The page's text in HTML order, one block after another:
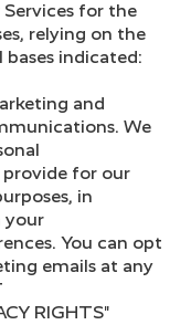
for the
relying on the
indicated:
and
We
for our
in
your
You can opt
emails at any
RIGHTS"